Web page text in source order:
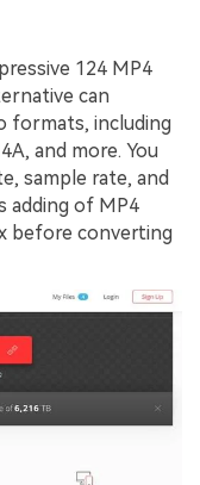
124 MP4
can
formats, including
and more. You
sample rate, and
adding of MP4
before converting